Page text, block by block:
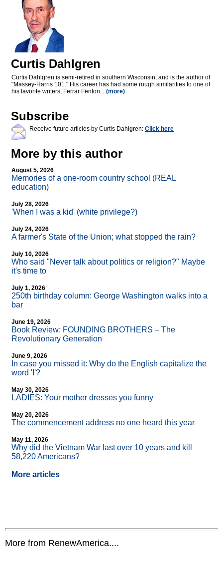
Curtis Dahlgren
Curtis Dahlgren is semi-retired in southern Wisconsin, and is the author of
"Massey-Harris 101." His career has had some rough similarities to one of
his favorite writers, Ferrar Fenton... (more)
Subscribe
Receive future articles by Curtis Dahlgren: Click here
More by this author
August 5, 2026
Memories of a one-room country school (REAL
education)
July 28, 2026
'When I was a kid' (white privilege?)
July 24, 2026
A farmer's State of the Union; what stopped the rain?
July 10, 2026
Who said "Never talk about politics or religion?" Maybe
it's time to
July 1, 2026
250th birthday column: George Washington walks into a
bar
June 19, 2026
Book Review: FOUNDING BROTHERS – The
Revolutionary Generation
June 9, 2026
In case you missed it: Why do the English capitalize the
word 'I'?
May 30, 2026
LADIES: Your mother dresses you funny
May 20, 2026
The commencement address no one heard this year
May 11, 2026
Why did the Vietnam War last over 10 years and kill
58,220 Americans?
More articles
More from RenewAmerica....